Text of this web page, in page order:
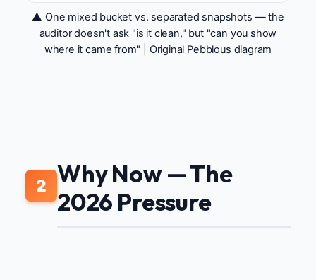
▲ One mixed bucket vs. separated snapshots — the
auditor doesn't ask "is it clean," but "can you show
where it came from" | Original Pebblous diagram
2 Why Now — The
2026 Pressure